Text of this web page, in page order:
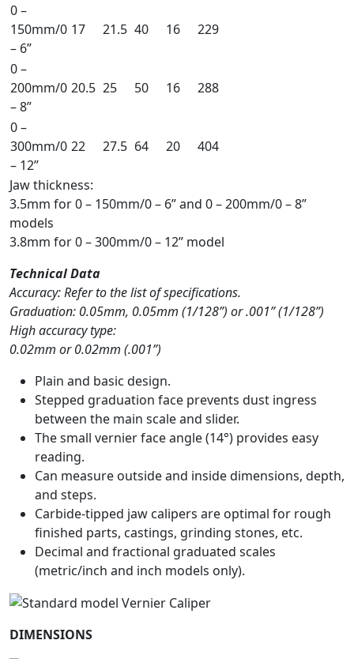
0 –
150mm/0
– 6”
17 21.5 40 16 229
0 –
200mm/0
– 8”
20.5 25 50 16 288
0 –
300mm/0
– 12”
22 27.5 64 20 404
Jaw thickness:
3.5mm for 0 – 150mm/0 – 6” and 0 – 200mm/0 – 8”
models
3.8mm for 0 – 300mm/0 – 12” model
Technical Data
Accuracy: Refer to the list of specifications.
Graduation: 0.05mm, 0.05mm (1/128”) or .001” (1/128”)
High accuracy type:
0.02mm or 0.02mm (.001”)
Plain and basic design.
Stepped graduation face prevents dust ingress
between the main scale and slider.
The small vernier face angle (14°) provides easy
reading.
Can measure outside and inside dimensions, depth,
and steps.
Carbide-tipped jaw calipers are optimal for rough
finished parts, castings, grinding stones, etc.
Decimal and fractional graduated scales
(metric/inch and inch models only).
DIMENSIONS